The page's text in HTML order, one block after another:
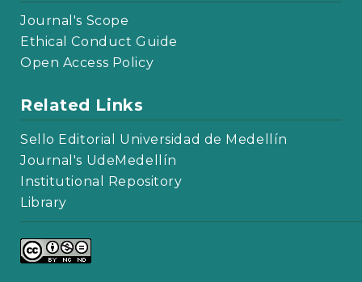
Journal's Scope
Ethical Conduct Guide
Open Access Policy
Related Links
Sello Editorial Universidad de Medellín
Journal's UdeMedellín
Institutional Repository
Library